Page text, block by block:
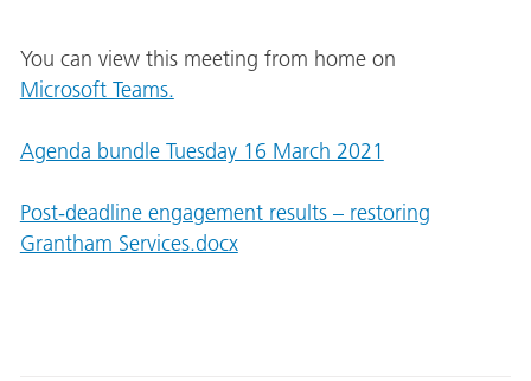
You can view this meeting from home on
Microsoft Teams.
Agenda bundle Tuesday 16 March 2021
Post-deadline engagement results – restoring
Grantham Services.docx